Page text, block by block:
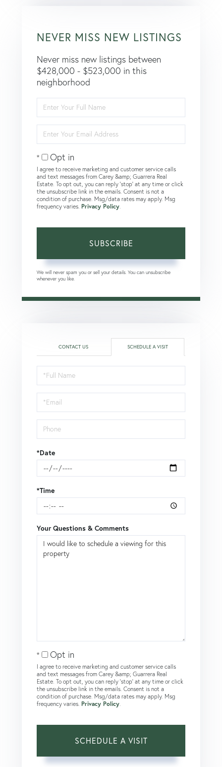
NEVER MISS NEW LISTINGS
Never miss new listings between
$428,000 - $523,000 in this
neighborhood
Full
Name
Your
Email
Opt in
I agree to receive marketing and customer service calls
and text messages from Carey &amp; Guarrera Real
Estate. To opt out, you can reply 'stop' at any time or click
the unsubscribe link in the emails. Consent is not a
condition of purchase. Msg/data rates may apply. Msg
frequency varies. Privacy Policy
SUBSCRIBE
We will never spam you or sell your details. You can unsubscribe
whenever you like.
CONTACT US SCHEDULE A VISIT
Schedule
a
Visit
*Date
*Time
Your Questions & Comments
Opt in
I agree to receive marketing and customer service calls
and text messages from Carey &amp; Guarrera Real
Estate. To opt out, you can reply 'stop' at any time or click
the unsubscribe link in the emails. Consent is not a
condition of purchase. Msg/data rates may apply. Msg
frequency varies. Privacy Policy